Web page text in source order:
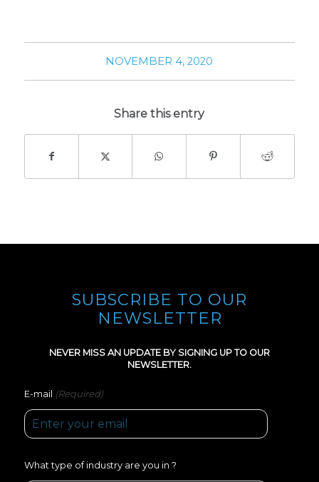
NOVEMBER 4, 2020
Share this entry
SUBSCRIBE TO OUR
NEWSLETTER
NEVER MISS AN UPDATE BY SIGNING UP TO OUR
NEWSLETTER.
E-mail (Required)
What type of industry are you in ?